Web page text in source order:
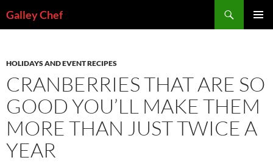
toGalley Chef
HOLIDAYS AND EVENT RECIPES
CRANBERRIES THAT ARE SO
GOOD YOU’LL MAKE THEM
MORE THAN JUST TWICE A
YEAR